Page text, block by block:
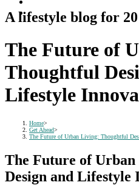
A lifestyle blog for
The Future of
Thoughtful
Lifestyle
Home>
Get Ahead>
The Future of Urban Living: Thoughtful
The Future of
Design and Lifestyle